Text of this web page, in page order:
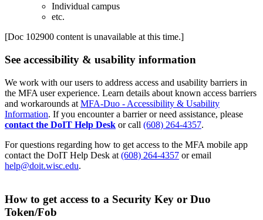
Individual campus
etc.
[Doc 102900 content is unavailable at this time.]
See accessibility & usability information
We work with our users to address access and usability barriers in
the MFA user experience. Learn details about known access barriers
and workarounds at MFA-Duo - Accessibility & Usability
Information. If you encounter a barrier or need assistance, please
contact the DoIT Help Desk or call (608) 264-4357.
For questions regarding how to get access to the MFA mobile app
contact the DoIT Help Desk at (608) 264-4357 or email
help@doit.wisc.edu.
How to get access to a Security Key or Duo
Token/Fob